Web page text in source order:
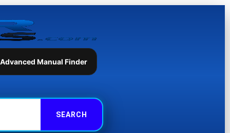
Advanced Manual Finder
Backhoe
Repair
Manual